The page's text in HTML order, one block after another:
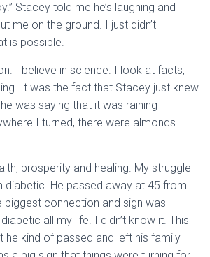
Stacey told me he’s laughing and
me on the ground. I just didn’t
is possible.
I believe in science. I look at facts,
It was the fact that Stacey just knew
was saying that it was raining
I turned, there were almonds. I
prosperity and healing. My struggle
diabetic. He passed away at 45 from
biggest connection and sign was
all my life. I didn’t know it. This
he kind of passed and left his family